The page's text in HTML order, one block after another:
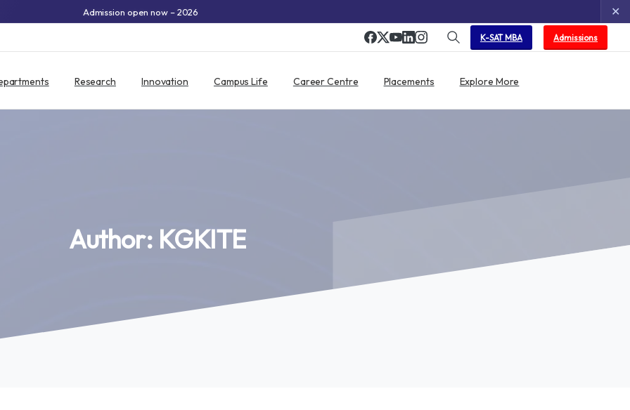
Admission open now – 2026 ✕
K-SAT MBA Admissions
Research Innovation Campus Life Career Centre Placements Explore More
Author: KGKITE